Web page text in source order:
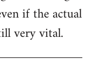
if the actual
very vital.